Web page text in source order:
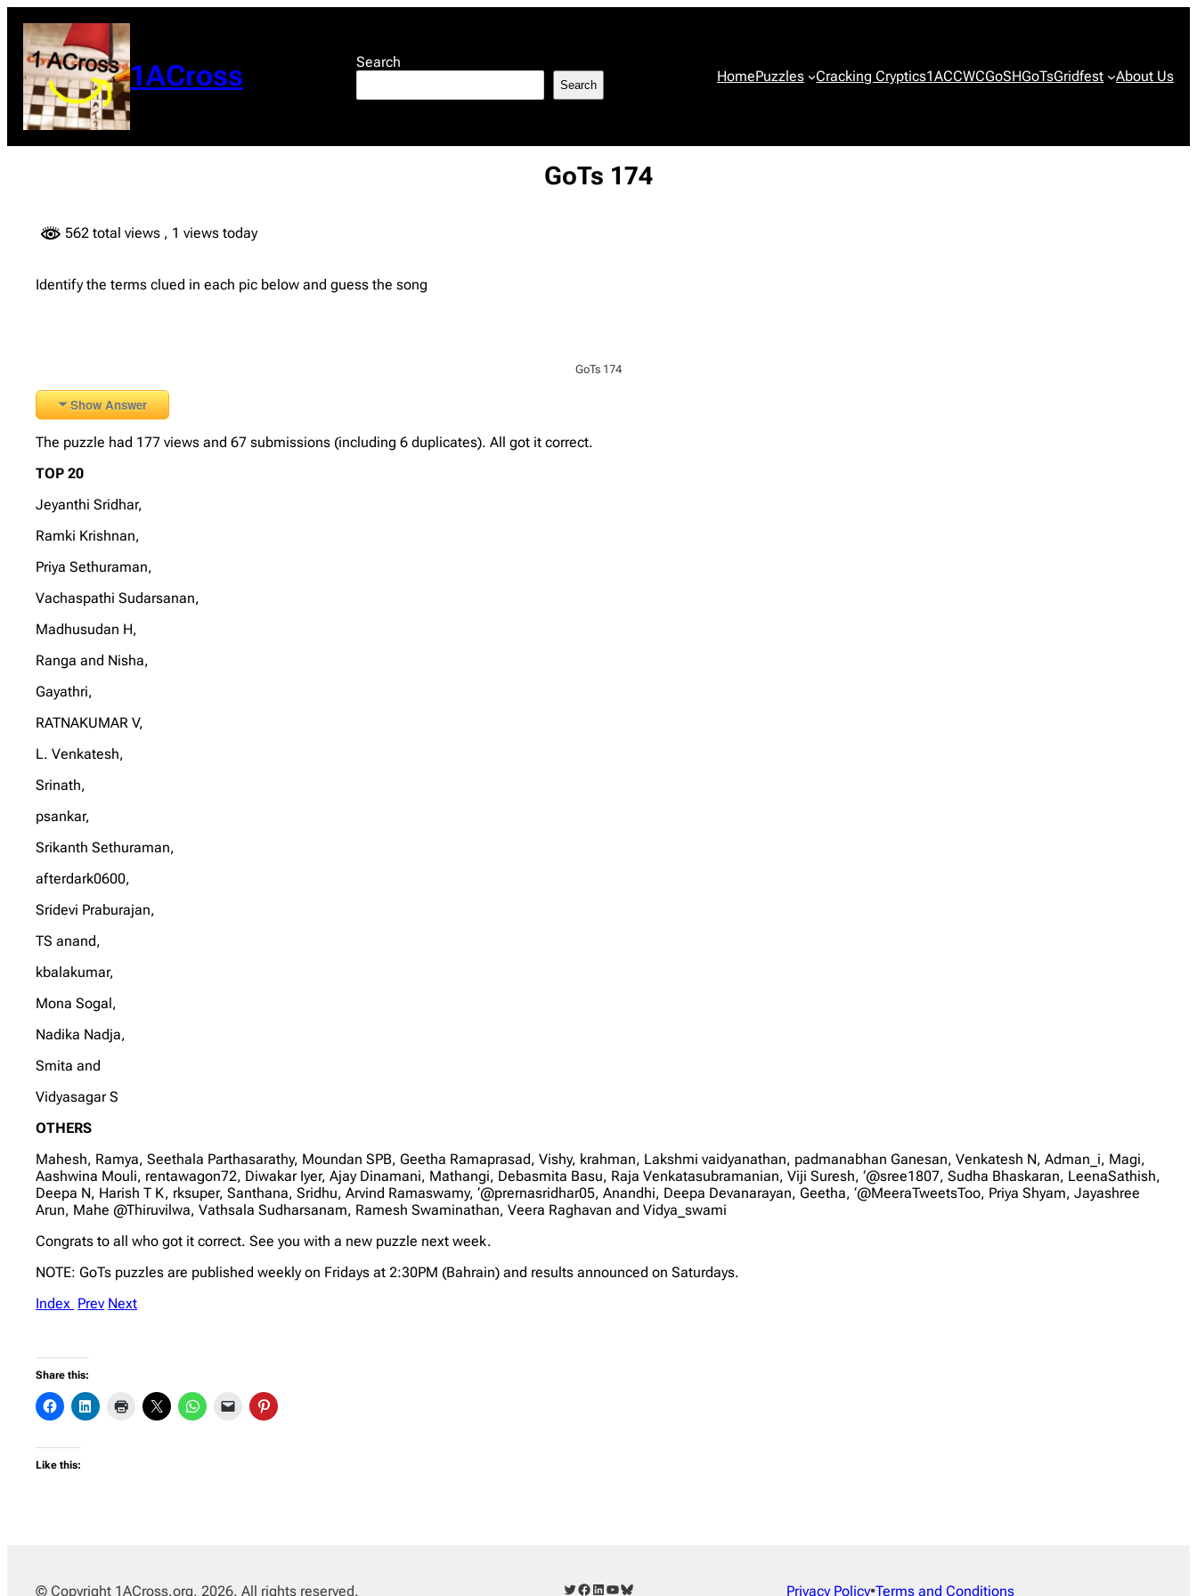
content
1ACross Search
Search HomePuzzles Cracking Cryptics1ACCWCGoSHGoTsGridfest About Us
GoTs 174
562 total views , 1 views today
Identify the terms clued in each pic below and guess the song
GoTs 174
Show Answer
The puzzle had 177 views and 67 submissions (including 6 duplicates). All got it correct.
TOP 20
Jeyanthi Sridhar,
Ramki Krishnan,
Priya Sethuraman,
Vachaspathi Sudarsanan,
Madhusudan H,
Ranga and Nisha,
Gayathri,
RATNAKUMAR V,
L. Venkatesh,
Srinath,
psankar,
Srikanth Sethuraman,
afterdark0600,
Sridevi Praburajan,
TS anand,
kbalakumar,
Mona Sogal,
Nadika Nadja,
Smita and
Vidyasagar S
OTHERS
Mahesh, Ramya, Seethala Parthasarathy, Moundan SPB, Geetha Ramaprasad, Vishy, krahman, Lakshmi vaidyanathan, padmanabhan Ganesan, Venkatesh N, Adman_i, Magi,
Aashwina Mouli, rentawagon72, Diwakar Iyer, Ajay Dinamani, Mathangi, Debasmita Basu, Raja Venkatasubramanian, Viji Suresh, ‘@sree1807, Sudha Bhaskaran, LeenaSathish,
Deepa N, Harish T K, rksuper, Santhana, Sridhu, Arvind Ramaswamy, ‘@prernasridhar05, Anandhi, Deepa Devanarayan, Geetha, ‘@MeeraTweetsToo, Priya Shyam, Jayashree
Arun, Mahe @Thiruvilwa, Vathsala Sudharsanam, Ramesh Swaminathan, Veera Raghavan and Vidya_swami
Congrats to all who got it correct. See you with a new puzzle next week.
NOTE: GoTs puzzles are published weekly on Fridays at 2:30PM (Bahrain) and results announced on Saturdays.
Index Prev Next
Share this:
Like this:
© Copyright 1ACross.org, 2026. All rights reserved. Twitter Facebook LinkedIn YouTube Bluesky Privacy Policy•Terms and Conditions